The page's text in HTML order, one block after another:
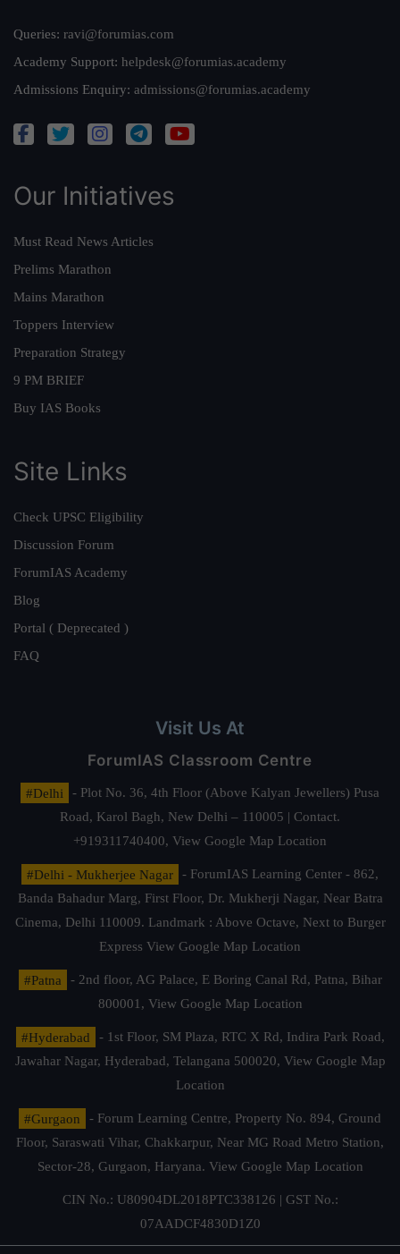
Queries: ravi@forumias.com
Academy Support: helpdesk@forumias.academy
Admissions Enquiry: admissions@forumias.academy
Our Initiatives
Must Read News Articles
Prelims Marathon
Mains Marathon
Toppers Interview
Preparation Strategy
9 PM BRIEF
Buy IAS Books
Site Links
Check UPSC Eligibility
Discussion Forum
ForumIAS Academy
Blog
Portal ( Deprecated )
FAQ
Visit Us At
ForumIAS Classroom Centre
#Delhi
- Plot No. 36, 4th Floor (Above Kalyan Jewellers) Pusa
Road, Karol Bagh, New Delhi – 110005 | Contact.
+919311740400, View Google Map Location
#Delhi - Mukherjee Nagar
- ForumIAS Learning Center - 862,
Banda Bahadur Marg, First Floor, Dr. Mukherji Nagar, Near Batra
Cinema, Delhi 110009. Landmark : Above Octave, Next to Burger
Express View Google Map Location
#Patna
- 2nd floor, AG Palace, E Boring Canal Rd, Patna, Bihar
800001, View Google Map Location
#Hyderabad
- 1st Floor, SM Plaza, RTC X Rd, Indira Park Road,
Jawahar Nagar, Hyderabad, Telangana 500020, View Google Map
Location
#Gurgaon
- Forum Learning Centre, Property No. 894, Ground
Floor, Saraswati Vihar, Chakkarpur, Near MG Road Metro Station,
Sector-28, Gurgaon, Haryana. View Google Map Location
CIN No.: U80904DL2018PTC338126 | GST No.:
07AADCF4830D1Z0